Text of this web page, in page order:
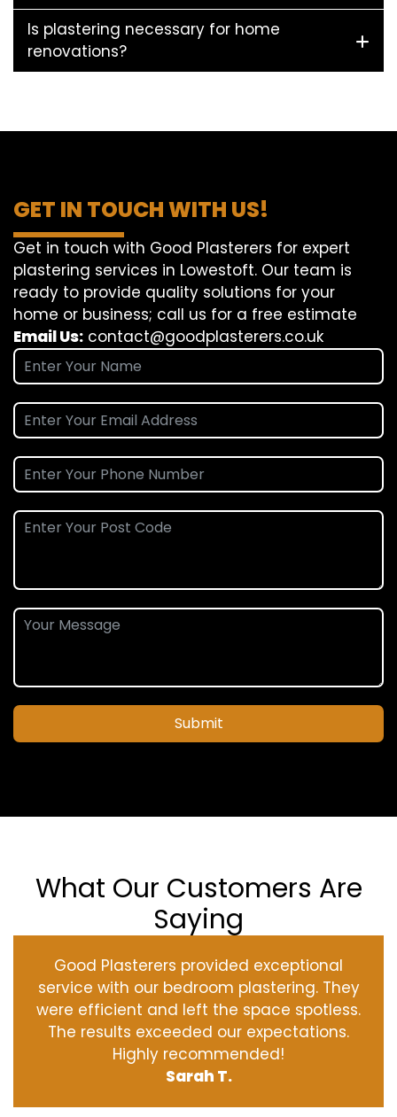
Is plastering necessary for home
renovations?
GET IN TOUCH WITH US!
Get in touch with Good Plasterers for expert
plastering services in Lowestoft. Our team is
ready to provide quality solutions for your
home or business; call us for a free estimate
Email Us: contact@goodplasterers.co.uk
Submit
What Our Customers Are
Saying
Good Plasterers provided exceptional
service with our bedroom plastering. They
were efficient and left the space spotless.
The results exceeded our expectations.
Highly recommended!
Sarah T.